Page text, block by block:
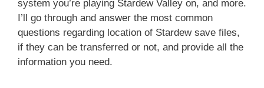
system you’re playing Stardew Valley on, and more.
I’ll go through and answer the most common
questions regarding location of Stardew save files,
if they can be transferred or not, and provide all the
information you need.